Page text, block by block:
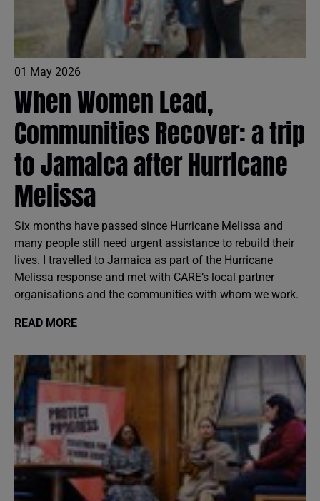
01 May 2026
When Women Lead,
Communities Recover: a trip
to Jamaica after Hurricane
Melissa
Six months have passed since Hurricane Melissa and
many people still need urgent assistance to rebuild their
lives. I travelled to Jamaica as part of the Hurricane
Melissa response and met with CARE’s local partner
organisations and the communities with whom we work.
READ MORE